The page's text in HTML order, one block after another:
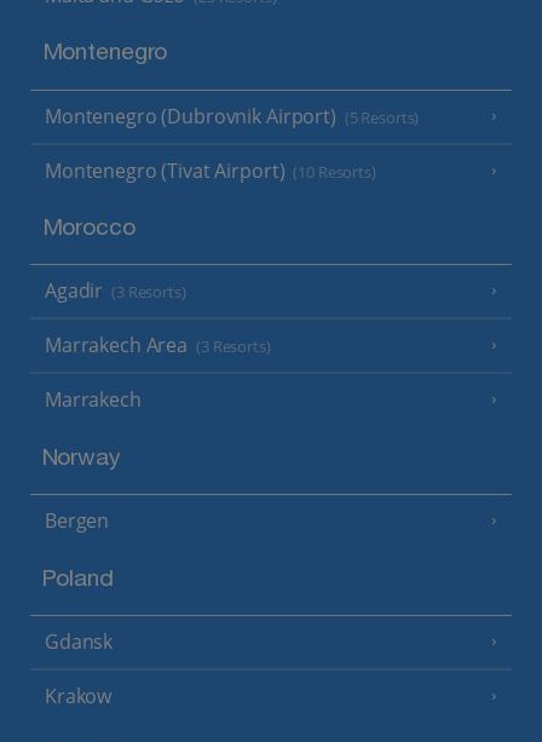
Montenegro
Montenegro (Dubrovnik Airport) (5 Resorts)
Montenegro (Tivat Airport) (10 Resorts)
Morocco
Agadir (3 Resorts)
Marrakech Area (3 Resorts)
Marrakech
Norway
Bergen
Poland
Gdansk
Krakow